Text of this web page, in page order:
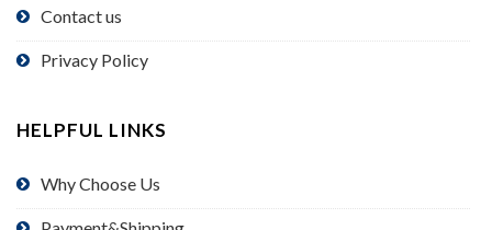
Contact us
Privacy Policy
HELPFUL LINKS
Why Choose Us